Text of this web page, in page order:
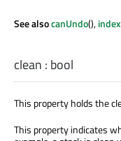
See alsocanUndo(),index
clean : bool
This property holds the
This property indicates